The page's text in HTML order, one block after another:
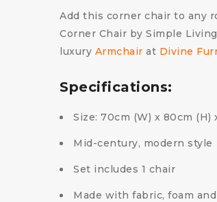
Add this corner chair to any
Corner Chair by Simple
luxury Armchair at Divine
Specifications:
Size: 70cm (W) x 80cm (H)
Mid-century, modern style
Set includes 1 chair
Made with fabric, foam